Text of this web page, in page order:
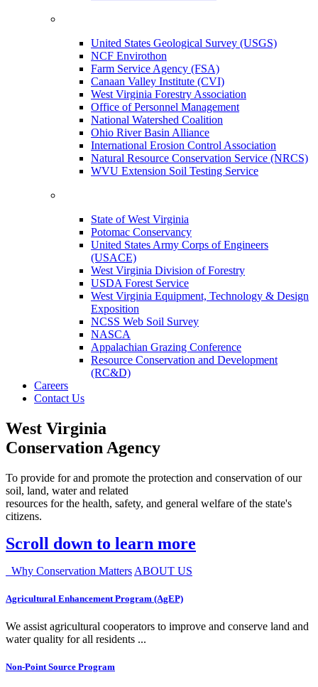
United States Geological Survey (USGS)
NCF Envirothon
Farm Service Agency (FSA)
Canaan Valley Institute (CVI)
West Virginia Forestry Association
Office of Personnel Management
National Watershed Coalition
Ohio River Basin Alliance
International Erosion Control Association
Natural Resource Conservation Service (NRCS)
WVU Extension Soil Testing Service
State of West Virginia
Potomac Conservancy
United States Army Corps of Engineers
(USACE)
West Virginia Division of Forestry
USDA Forest Service
West Virginia Equipment, Technology & Design
Exposition
NCSS Web Soil Survey
NASCA
Appalachian Grazing Conference
Resource Conservation and Development
(RC&D)
Careers
Contact Us
West Virginia
Conservation Agency
To provide for and promote the protection and conservation of our
soil, land, water and related
resources for the health, safety, and general welfare of the state's
citizens.
Scroll down to learn more
Why Conservation Matters ABOUT US
Agricultural Enhancement Program (AgEP)
We assist agricultural cooperators to improve and conserve land and
water quality for all residents ...
Non-Point Source Program